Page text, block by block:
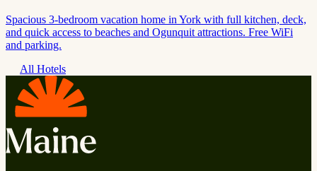
Spacious 3-bedroom vacation home in York with full kitchen, deck,
and quick access to beaches and Ogunquit attractions. Free WiFi
and parking.
All Hotels